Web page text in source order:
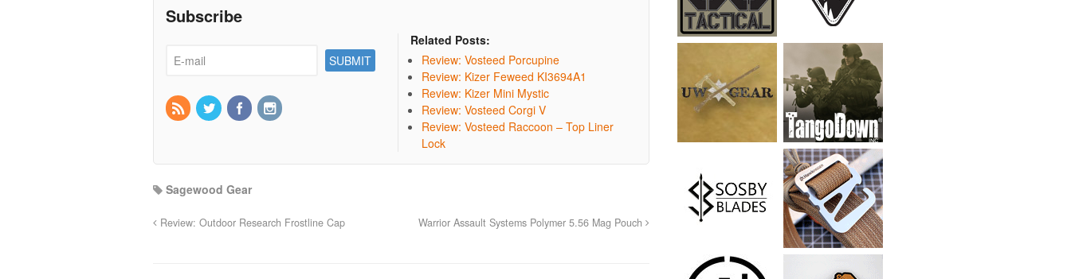
Subscribe
Related Posts:
Review: Vosteed Porcupine
Review: Kizer Feweed KI3694A1
Review: Kizer Mini Mystic
Review: Vosteed Corgi V
Review: Vosteed Raccoon – Top Liner
Lock
Sagewood Gear
Review: Outdoor Research Frostline Cap Warrior Assault Systems Polymer 5.56 Mag Pouch